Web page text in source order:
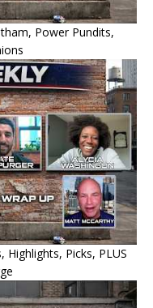
Power Pundits,
Highlights, Picks, PLUS